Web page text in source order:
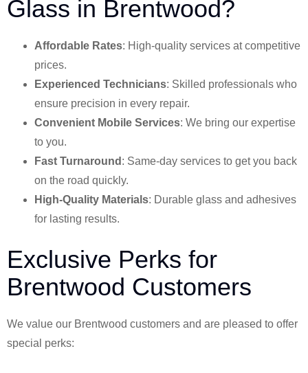
Glass in Brentwood?
Affordable Rates: High-quality services at competitive
prices.
Experienced Technicians: Skilled professionals who
ensure precision in every repair.
Convenient Mobile Services: We bring our expertise
to you.
Fast Turnaround : Same-day services to get you back
on the road quickly.
High-Quality Materials: Durable glass and adhesives
for lasting results.
Exclusive Perks for
Brentwood Customers
We value our Brentwood customers and are pleased to offer
special perks: